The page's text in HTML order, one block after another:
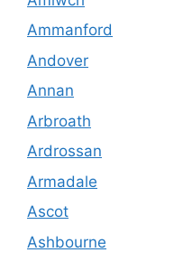
Ammanford
Andover
Annan
Arbroath
Ardrossan
Armadale
Ascot
Ashbourne